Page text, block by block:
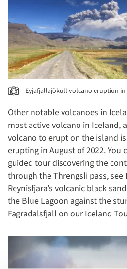
Eyjafjallajökull volcano eruption in
Other notable volcanoes in
most active volcano in Iceland,
volcano to erupt on the island
erupting in August of 2022. You
guided tour discovering the
through the Threngsli pass,
Reynisfjara’s volcanic black
the Blue Lagoon against the
Fagradalsfjall on our Iceland